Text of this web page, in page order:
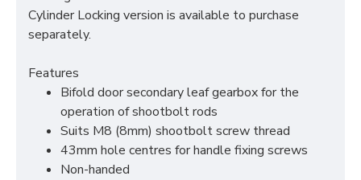
Cylinder Locking version is available to purchase
separately.
Features
Bifold door secondary leaf gearbox for the
operation of shootbolt rods
Suits M8 (8mm) shootbolt screw thread
43mm hole centres for handle fixing screws
Non-handed